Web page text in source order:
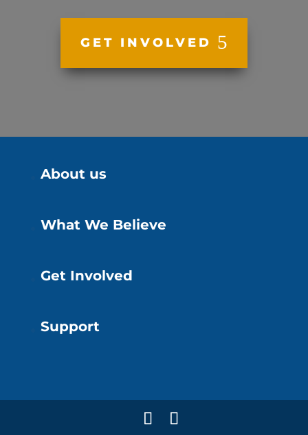
GET INVOLVED
About us
What We Believe
Get Involved
Support